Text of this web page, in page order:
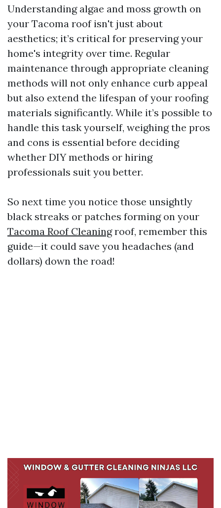
Understanding algae and moss growth on
your Tacoma roof isn't just about
aesthetics; it’s critical for preserving your
home's integrity over time. Regular
maintenance through appropriate cleaning
methods will not only enhance curb appeal
but also extend the lifespan of your roofing
materials significantly. While it’s possible to
handle this task yourself, weighing the pros
and cons is essential before deciding
whether DIY methods or hiring
professionals suit you better.
So next time you notice those unsightly
black streaks or patches forming on your
Tacoma Roof Cleaningroof, remember this
guide—it could save you headaches (and
dollars) down the road!